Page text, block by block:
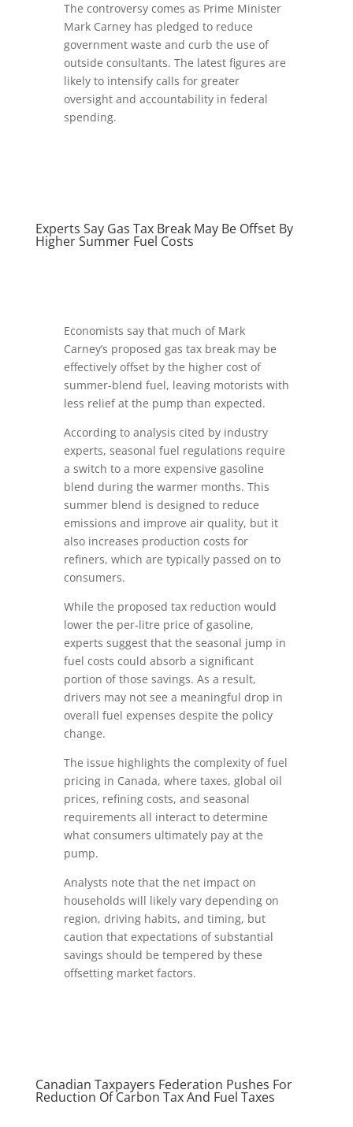
The controversy comes as Prime Minister
Mark Carneyhas pledged to reduce
government waste and curb the use of
outside consultants. The latest figures are
likely to intensify calls for greater
oversight and accountability in federal
spending.
Experts Say Gas Tax Break May Be Offset By
Higher Summer Fuel Costs
Economists say that much of Mark
Carney’s proposed gas tax break may be
effectively offset by the higher cost of
summer-blend fuel, leaving motorists with
less relief at the pump than expected.
According to analysis cited by industry
experts, seasonal fuel regulations require
a switch to a more expensive gasoline
blend during the warmer months. This
summer blend is designed to reduce
emissions and improve air quality, but it
also increases production costs for
refiners, which are typically passed on to
consumers.
While the proposed tax reduction would
lower the per-litre price of gasoline,
experts suggest that the seasonal jump in
fuel costs could absorb a significant
portion of those savings. As a result,
drivers may not see a meaningful drop in
overall fuel expenses despite the policy
change.
The issue highlights the complexity of fuel
pricing in Canada, where taxes, global oil
prices, refining costs, and seasonal
requirements all interact to determine
what consumers ultimately pay at the
pump.
Analysts note that the net impact on
households will likely vary depending on
region, driving habits, and timing, but
caution that expectations of substantial
savings should be tempered by these
offsetting market factors.
Canadian Taxpayers Federation Pushes For
Reduction Of Carbon Tax And Fuel Taxes